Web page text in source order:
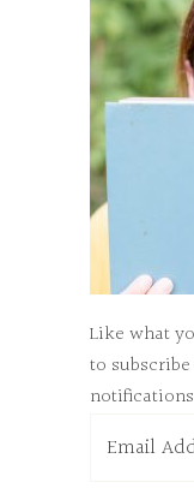
Like what
to
Address